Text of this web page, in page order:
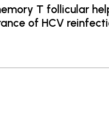
T follicular
of HCV